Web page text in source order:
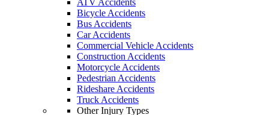
ATV Accidents
Bicycle Accidents
Bus Accidents
Car Accidents
Commercial Vehicle Accidents
Construction Accidents
Motorcycle Accidents
Pedestrian Accidents
Rideshare Accidents
Truck Accidents
Other Injury Types